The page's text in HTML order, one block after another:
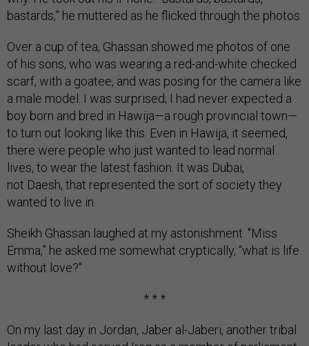
bastards,” he muttered as he flicked through the photos.
Over a cup of tea, Ghassan showed me photos of one
of his sons, who was wearing a red-and-white checked
scarf, with a goatee, and was posing for the camera like
a male model. I was surprised; I had never expected a
boy born and bred in Hawija—a rough provincial town—
to turn out looking like this. Even in Hawija, it seemed,
there were people who just wanted to lead normal
lives, to wear the latest fashion. It was Dubai,
not Daesh, that represented the sort of society they
wanted to live in.
Sheikh Ghassan laughed at my astonishment. "Miss
Emma,” he asked me somewhat cryptically, “what is life
without love?"
* * *
On my last day in Jordan, Jaber al-Jaberi, another tribal